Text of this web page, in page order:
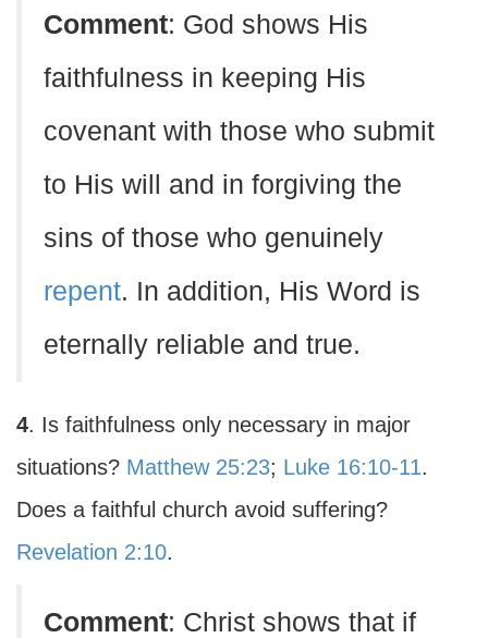
Comment: God shows His
faithfulness in keeping His
covenant with those who submit
to His will and in forgiving the
sins of those who genuinely
repent. In addition, His Word is
eternally reliable and true.
4. Is faithfulness only necessary in major
situations? Matthew 25:23; Luke 16:10-11.
Does a faithful church avoid suffering?
Revelation 2:10.
Comment: Christ shows that if